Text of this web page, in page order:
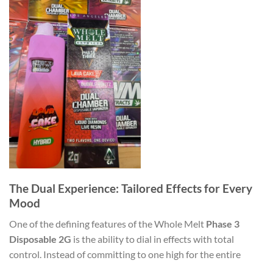
The Dual Experience: Tailored Effects for Every
Mood
One of the defining features of the Whole Melt Phase 3
Disposable 2G is the ability to dial in effects with total
control. Instead of committing to one high for the entire